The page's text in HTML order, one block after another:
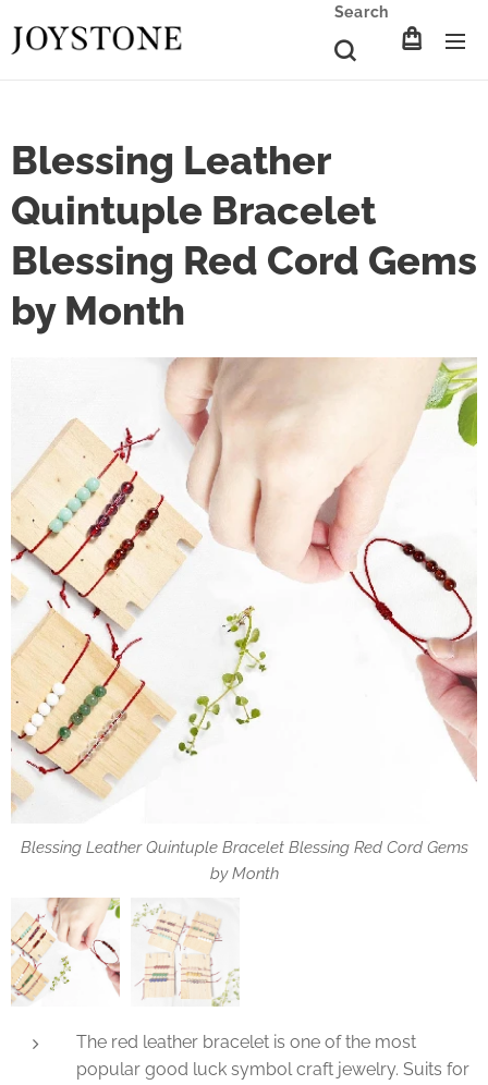
Search
Blessing Leather
Quintuple Bracelet
Blessing Red Cord Gems
by Month
Blessing Leather Quintuple Bracelet Blessing Red Cord Gems
by Month
May the Blessings of the Gemstone always be with you.
The red leather bracelet is one of the most
popular good luck symbol craft jewelry. Suits for